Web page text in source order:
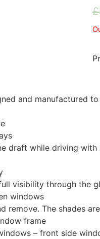
£
and
draft while driving with
visibility through the
windows
remove. The shades
frame
– front side